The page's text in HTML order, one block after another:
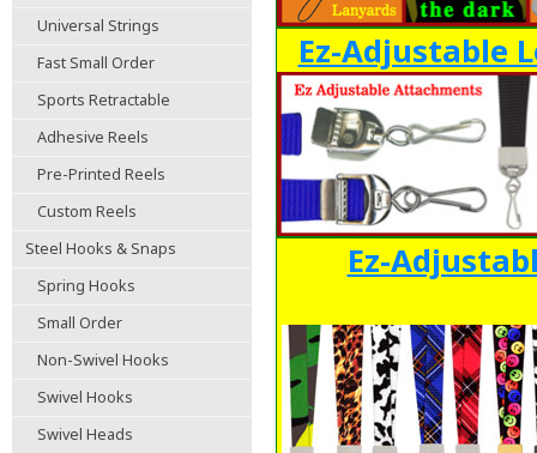
Universal Strings
Fast Small Order
Sports Retractable
Adhesive Reels
Pre-Printed Reels
Custom Reels
Steel Hooks & Snaps
Spring Hooks
Small Order
Non-Swivel Hooks
Swivel Hooks
Swivel Heads
Ez-Adjustable
Ez-